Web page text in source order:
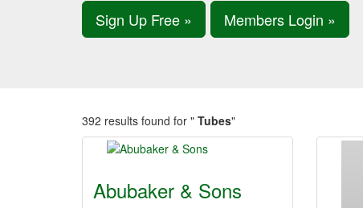
Sign Up Free » Members Login »
392 results found for " Tubes"
Abubaker & Sons